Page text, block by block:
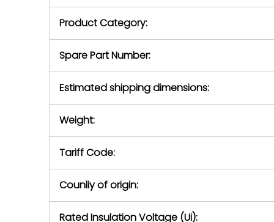
return
Product Category:
Spare Part Number:
Estimated shipping dimensions:
Weight:
Tariff Code:
Counliy of origin:
Rated Insulation Voltage (Ui):